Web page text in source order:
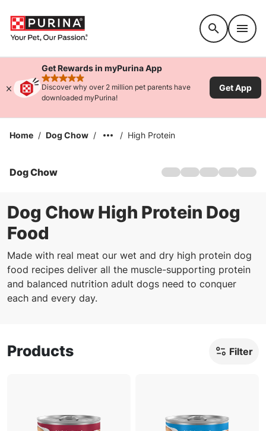
Get Rewards in myPurina App
rated 4.9 stars
Discover why over 2 million pet parents have
downloaded myPurina!
Get App
Home / Dog Chow / / High Protein
Dog Chow
Home
Offers
History
FAQs
Dog Chow High Protein Dog
Food
Made with real meat our wet and dry high protein dog
food recipes deliver all the muscle-supporting protein
and balanced nutrition adult dogs need to conquer
each and every day.
Products Filter